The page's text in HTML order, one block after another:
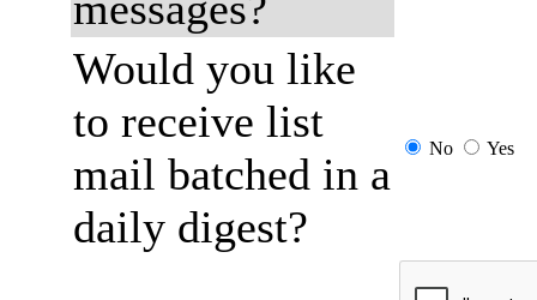
Would you like
to receive list
mail batched in a
daily digest?
No Yes